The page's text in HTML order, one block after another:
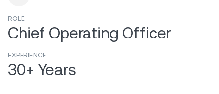
ROLE
Chief Operating Officer
EXPERIENCE
30+ Years